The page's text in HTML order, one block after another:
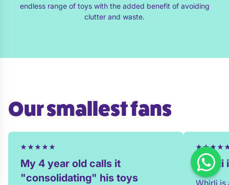
endless range of toys with the added benefit of avoiding
clutter and waste.
Our smallest fans
My 4 year old calls it
"consolidating" his toys
Whirli
Whirli is